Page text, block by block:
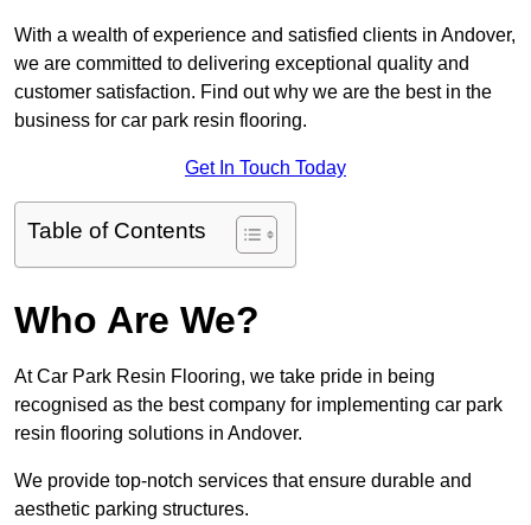
With a wealth of experience and satisfied clients in Andover,
we are committed to delivering exceptional quality and
customer satisfaction. Find out why we are the best in the
business for car park resin flooring.
Get In Touch Today
Table of Contents
Who Are We?
At Car Park Resin Flooring, we take pride in being
recognised as the best company for implementing car park
resin flooring solutions in Andover.
We provide top-notch services that ensure durable and
aesthetic parking structures.